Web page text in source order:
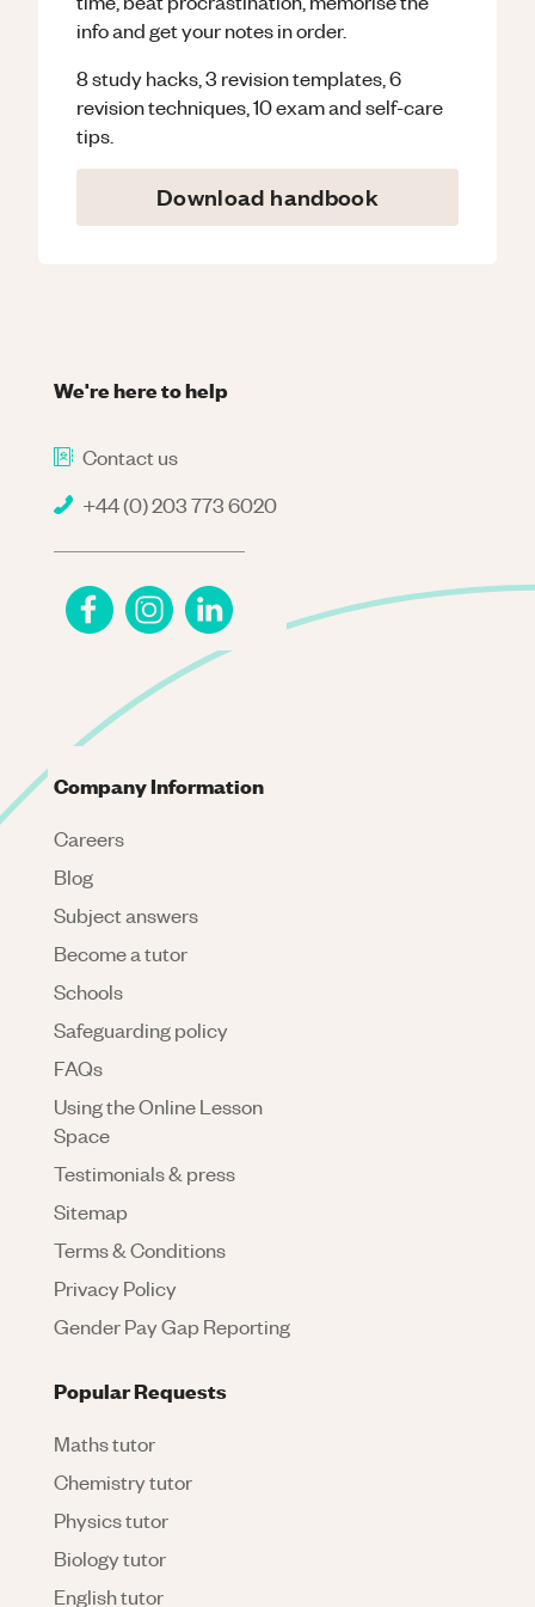
info and get your notes in order.
8 study hacks, 3 revision templates, 6
revision techniques, 10 exam and self-care
tips.
Download handbook
We're here to help
Contact us
+44 (0) 203 773 6020
Company Information
Careers
Blog
Subject answers
Become a tutor
Schools
Safeguarding policy
FAQs
Using the Online Lesson
Space
Testimonials & press
Sitemap
Terms & Conditions
Privacy Policy
Gender Pay Gap Reporting
Popular Requests
Maths tutor
Chemistry tutor
Physics tutor
Biology tutor
English tutor